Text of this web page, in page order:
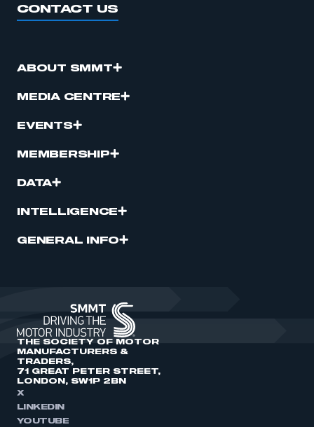
CONTACT US
ABOUT SMMT
MEDIA CENTRE
EVENTS
MEMBERSHIP
DATA
INTELLIGENCE
GENERAL INFO
THE SOCIETY OF MOTOR
MANUFACTURERS &
TRADERS,
71 GREAT PETER STREET,
LONDON, SW1P 2BN
X
LINKEDIN
YOUTUBE